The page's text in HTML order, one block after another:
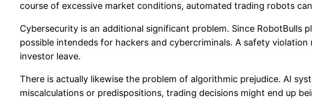
course of excessive market conditions, automated trading robots
Cybersecurity is an additional significant problem. Since
possible intendeds for hackers and cybercriminals. A safety
investor leave.
There is actually likewise the problem of algorithmic prejudice. AI
miscalculations or predispositions, trading decisions might end up